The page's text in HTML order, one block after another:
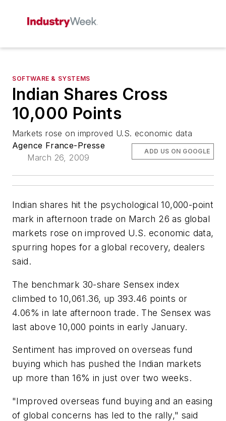
SOFTWARE & SYSTEMS
Indian Shares Cross
10,000 Points
Markets rose on improved U.S. economic data
Agence France-Presse
March 26, 2009
ADD US ON GOOGLE
Indian shares hit the psychological 10,000-point
mark in afternoon trade on March 26 as global
markets rose on improved U.S. economic data,
spurring hopes for a global recovery, dealers
said.
The benchmark 30-share Sensex index
climbed to 10,061.36, up 393.46 points or
4.06% in late afternoon trade. The Sensex was
last above 10,000 points in early January.
Sentiment has improved on overseas fund
buying which has pushed the Indian markets
up more than 16% in just over two weeks.
"Improved overseas fund buying and an easing
of global concerns has led to the rally," said